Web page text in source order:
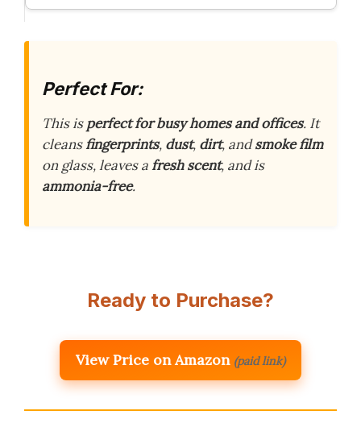
Perfect For:
This isperfect for busy homes and offices. It
cleansfingerprints, dust, dirt, andsmoke film
on glass, leaves afresh scent, and is
ammonia-free.
Ready to Purchase?
View Price on Amazon (paid link)